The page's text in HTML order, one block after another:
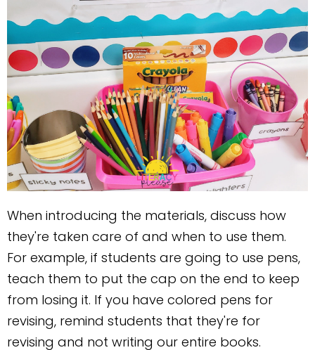
When introducing the materials, discuss how
they're taken care of and when to use them.
For example, if students are going to use pens,
teach them to put the cap on the end to keep
from losing it. If you have colored pens for
revising, remind students that they're for
revising and not writing our entire books.